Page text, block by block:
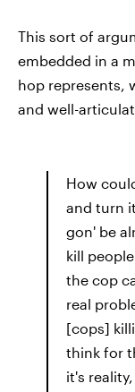
This sort of
embedded in a
hop represents,
and well-
How
and turn
gon' be
kill
the cop
real
[cops]
think for
it's